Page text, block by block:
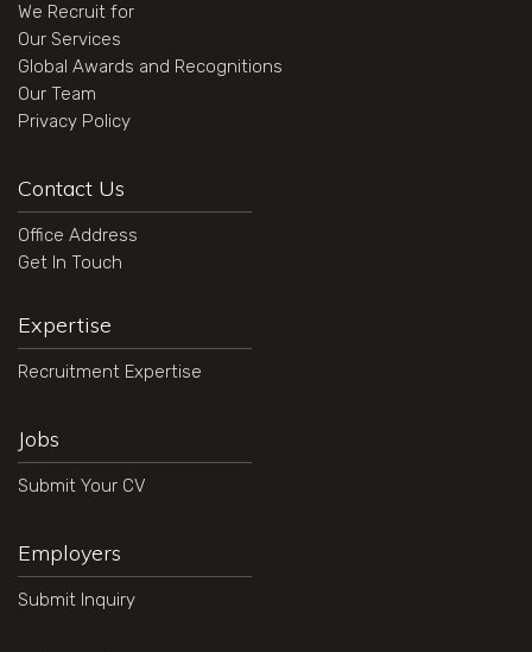
We Recruit for
Our Services
Global Awards and Recognitions
Our Team
Privacy Policy
Contact Us
Office Address
Get In Touch
Expertise
Recruitment Expertise
Jobs
Submit Your CV
Employers
Submit Inquiry